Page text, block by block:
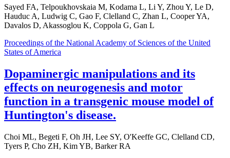
Sayed FA, Telpoukhovskaia M, Kodama L, Li Y, Zhou Y, Le D,
Hauduc A, Ludwig C, Gao F, Clelland C, Zhan L, Cooper YA,
Davalos D, Akassoglou K, Coppola G, Gan L
Proceedings of the National Academy of Sciences of the United
States of America
Dopaminergic manipulations and its
effects on neurogenesis and motor
function in a transgenic mouse model of
Huntington's disease.
Choi ML, Begeti F, Oh JH, Lee SY, O'Keeffe GC, Clelland CD,
Tyers P, Cho ZH, Kim YB, Barker RA